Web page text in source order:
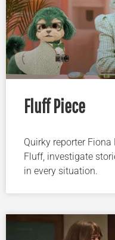
Fluff Piece
Quirky reporter
Fluff, investigate
in every situation.